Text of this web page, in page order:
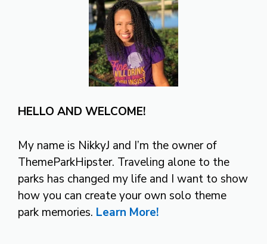
HELLO AND WELCOME!
My name is NikkyJ and I’m the owner of
ThemeParkHipster. Traveling alone to the
parks has changed my life and I want to show
how you can create your own solo theme
park memories. Learn More!